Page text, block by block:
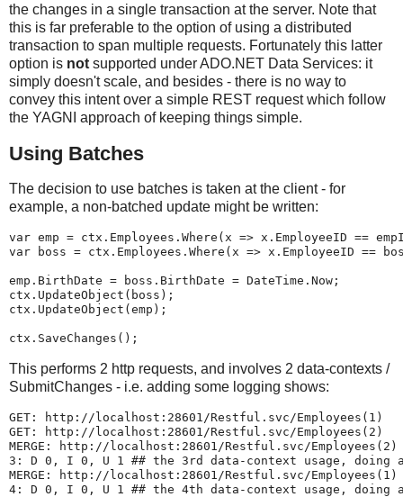
the changes in a single transaction at the server. Note that
this is far preferable to the option of using a distributed
transaction to span multiple requests. Fortunately this latter
option is not supported under ADO.NET Data Services: it
simply doesn't scale, and besides - there is no way to
convey this intent over a simple REST request which follow
the YAGNI approach of keeping things simple.
Using Batches
The decision to use batches is taken at the client - for
example, a non-batched update might be written:
var emp = ctx.Employees.Where(x => x.EmployeeID ==
var boss = ctx.Employees.Where(x => x.EmployeeID ==
emp.BirthDate = boss.BirthDate = DateTime.Now;
ctx.UpdateObject(boss);
ctx.UpdateObject(emp);
ctx.SaveChanges();
This performs 2 http requests, and involves 2 data-contexts /
SubmitChanges - i.e. adding some logging shows:
GET: http://localhost:28601/Restful.svc/Employees(1)
GET: http://localhost:28601/Restful.svc/Employees(2)
MERGE: http://localhost:28601/Restful.svc/Employees(2)
3: D 0, I 0, U 1 ## the 3rd data-context usage, doing
MERGE: http://localhost:28601/Restful.svc/Employees(1)
4: D 0, I 0, U 1 ## the 4th data-context usage, doing